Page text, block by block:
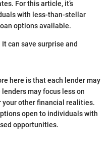
For this article, it’s
with less-than-stellar
options available.
can save surprise and
here is that each lender may
may focus less on
your other financial realities.
open to individuals with
opportunities.